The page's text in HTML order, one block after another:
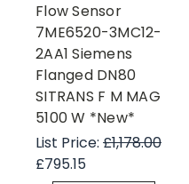
Flow Sensor
7ME6520-3MC12-
2AA1 Siemens
Flanged DN80
SITRANS F M MAG
5100 W *New*
List Price: £1,178.00
£795.15